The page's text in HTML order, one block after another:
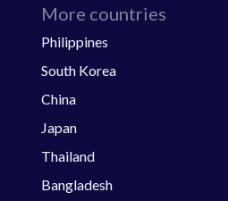
More countries
Philippines
South Korea
China
Japan
Thailand
Bangladesh